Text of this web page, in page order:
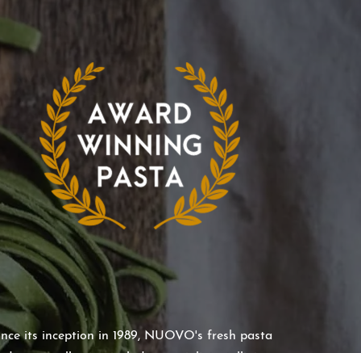
its inception in 1989, NUOVO's fresh pasta